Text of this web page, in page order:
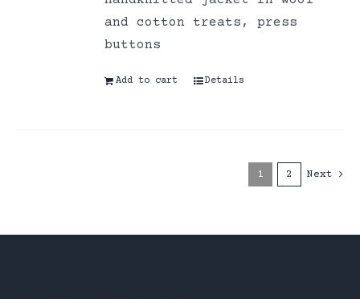
and cotton treats, press
buttons
Add to cart Details
1 2 Next